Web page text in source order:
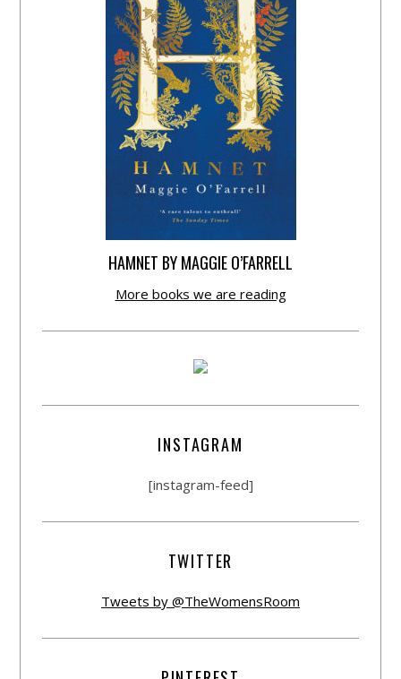
HAMNET BY MAGGIE O’FARRELL
More books we are reading
INSTAGRAM
[instagram-feed]
TWITTER
Tweets by @TheWomensRoom